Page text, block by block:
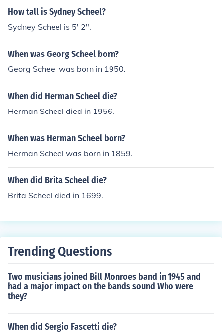
How tall is Sydney Scheel?
Sydney Scheel is 5' 2".
When was Georg Scheel born?
Georg Scheel was born in 1950.
When did Herman Scheel die?
Herman Scheel died in 1956.
When was Herman Scheel born?
Herman Scheel was born in 1859.
When did Brita Scheel die?
Brita Scheel died in 1699.
Trending Questions
Two musicians joined Bill Monroes band in 1945 and
had a major impact on the bands sound Who were
they?
When did Sergio Fascetti die?